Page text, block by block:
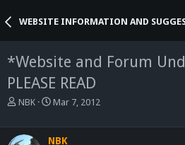
WEBSITE INFORMATION AND
*Website and Forum
PLEASE READ
T
e
NBK
S
r
Mar 7, 2012
NBK